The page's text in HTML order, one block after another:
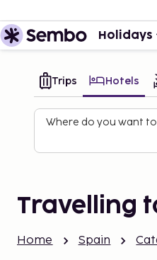
Holidays
Trips Hotels
Where do you want
Travelling
Home Spain